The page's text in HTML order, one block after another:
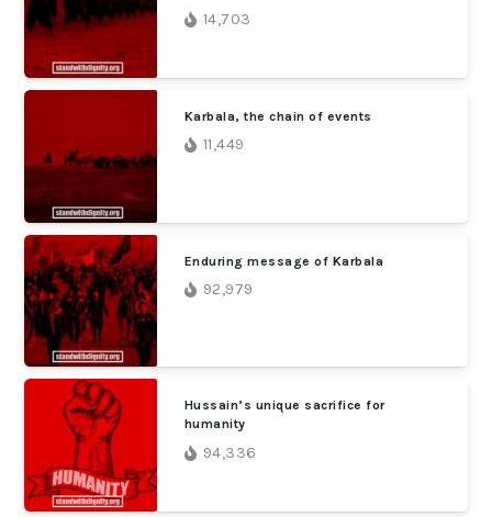
14,703
Karbala, the chain of events
11,449
Enduring message of Karbala
92,979
Hussain’s unique sacrifice for
humanity
94,336